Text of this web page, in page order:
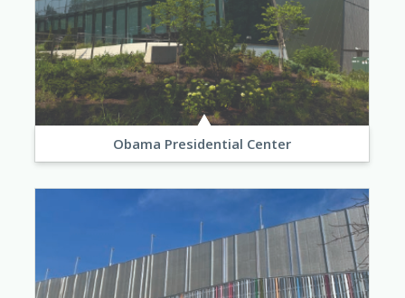
Obama Presidential Center